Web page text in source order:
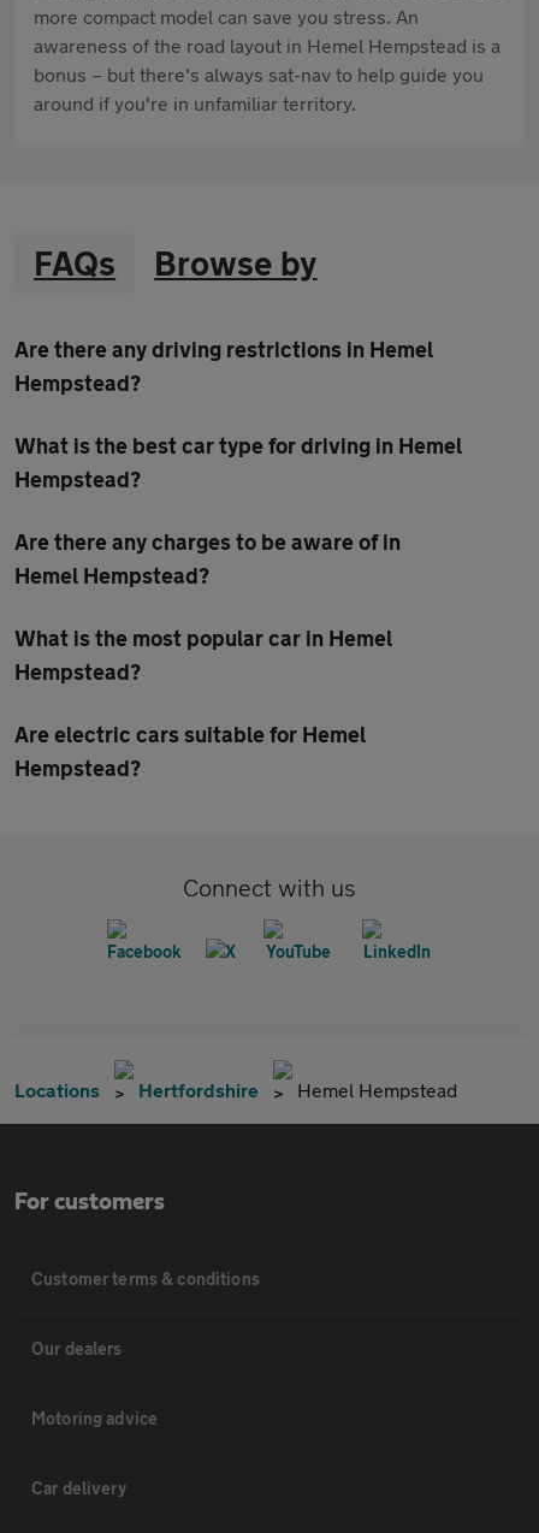
more compact model can save you stress. An
awareness of the road layout in Hemel Hempstead is a
bonus – but there's always sat-nav to help guide you
around if you're in unfamiliar territory.
FAQs Browse by
Are there any driving restrictions in Hemel
Hempstead?
What is the best car type for driving in Hemel
Hempstead?
Are there any charges to be aware of in
Hemel Hempstead?
What is the most popular car in Hemel
Hempstead?
Are electric cars suitable for Hemel
Hempstead?
Connect with us
Locations Hertfordshire Hemel Hempstead
For customers
Customer terms & conditions
Our dealers
Motoring advice
Car delivery